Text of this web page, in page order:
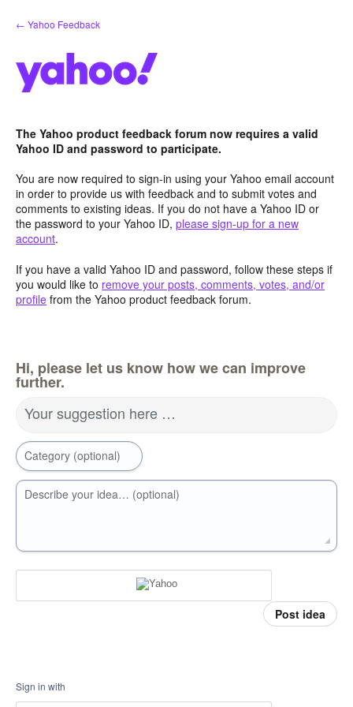
Skip
to
← Yahoo Feedback
The Yahoo product feedback forum now requires a valid
Yahoo ID and password to participate.
You are now required to sign-in using your Yahoo email account
in order to provide us with feedback and to submit votes and
comments to existing ideas. If you do not have a Yahoo ID or
the password to your Yahoo ID, please sign-up for a new
account.
If you have a valid Yahoo ID and password, follow these steps if
you would like to remove your posts, comments, votes, and/or
profile from the Yahoo product feedback forum.
Hi, please let us know how we can improve
further.
Your suggestion here …
Category (optional)
Describe your idea… (optional)
Post idea
Sign in with